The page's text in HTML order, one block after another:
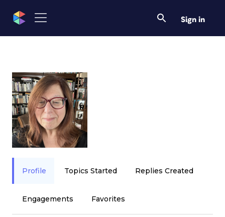
Sign in
Profile Topics Started Replies Created
Engagements Favorites